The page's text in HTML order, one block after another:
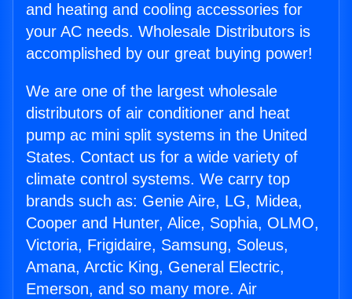
and heating and cooling accessories for
your AC needs. Wholesale Distributors is
accomplished by our great buying power!
We are one of the largest wholesale
distributors of air conditioner and heat
pump ac mini split systems in the United
States. Contact us for a wide variety of
climate control systems. We carry top
brands such as: Genie Aire, LG, Midea,
Cooper and Hunter, Alice, Sophia, OLMO,
Victoria, Frigidaire, Samsung, Soleus,
Amana, Arctic King, General Electric,
Emerson, and so many more. Air